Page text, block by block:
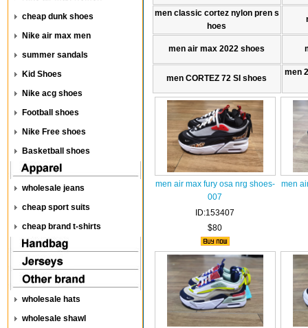
cheap dunk shoes
Nike air max men
summer sandals
Kid Shoes
Nike acg shoes
Football shoes
Nike Free shoes
Basketball shoes
wholesale jeans
cheap sport suits
cheap brand t-shirts
wholesale hats
wholesale shawl
men classic cortez nylon pren s
hoes
men air max 2022 shoes
men CORTEZ 72 SI shoes
men
men air max fury osa nrg shoes-
007
ID:153407
$80
men